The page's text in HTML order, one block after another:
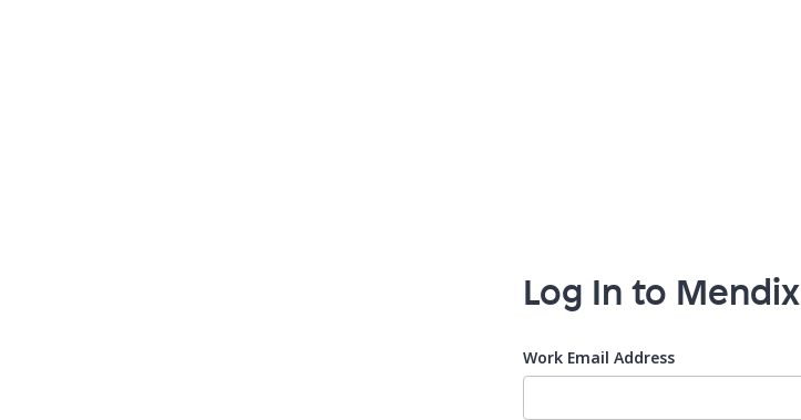
Log In to Mendix
Work Email Address